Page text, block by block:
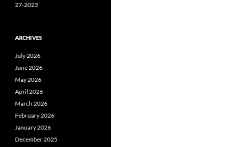
27-2023
ARCHIVES
July 2026
June 2026
May 2026
April 2026
March 2026
February 2026
January 2026
December 2025